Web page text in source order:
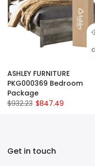
ASHLEY FURNITURE
PKG000369 Bedroom
Package
$932.23 $847.49
Get in touch